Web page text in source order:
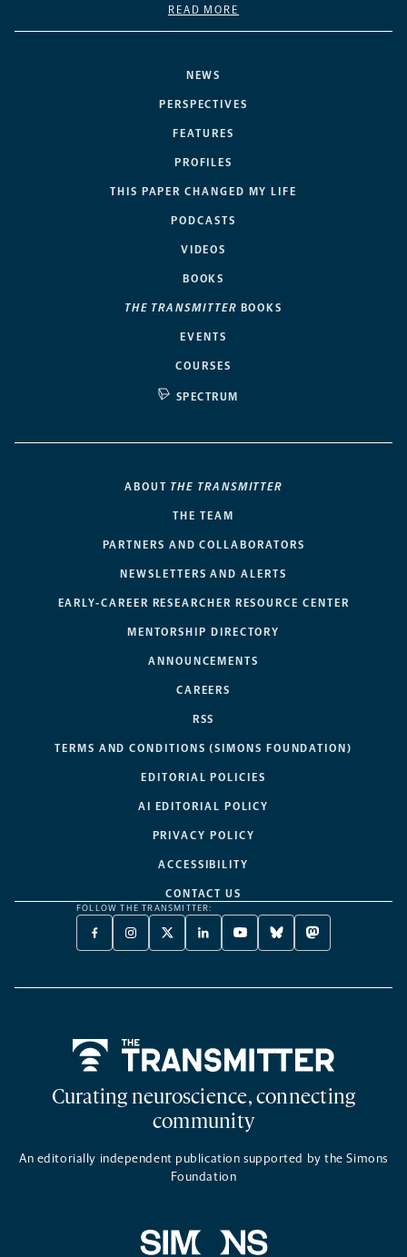
NEWS
PERSPECTIVES
FEATURES
PROFILES
THIS PAPER CHANGED MY LIFE
PODCASTS
VIDEOS
BOOKS
THE TRANSMITTER BOOKS
EVENTS
COURSES
SPECTRUM
READ MORE
ABOUT THE TRANSMITTER
THE TEAM
PARTNERS AND COLLABORATORS
NEWSLETTERS AND ALERTS
EARLY-CAREER RESEARCHER RESOURCE CENTER
MENTORSHIP DIRECTORY
ANNOUNCEMENTS
CAREERS
RSS
TERMS AND CONDITIONS (SIMONS FOUNDATION)
EDITORIAL POLICIES
AI EDITORIAL POLICY
PRIVACY POLICY
ACCESSIBILITY
CONTACT US
FOLLOW THE TRANSMITTER:
FACEBOOK
-
NEW
INSTAGRAM
-
NEW
X
TWITTER
A
LINKEDIN
-
NEW
YOUTUBE
-
NEW
BLUESKY
-
NEW
MASTODON
-
NEW
Curating neuroscience, connecting
community
An editorially independent publication supported by the Simons
Foundation